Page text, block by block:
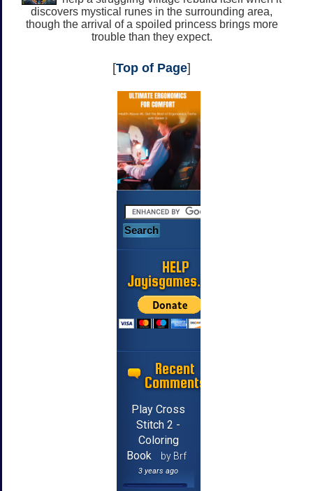
discovers mystical runes in the surrounding area,
though the arrival of a spoiled princess brings more
trouble than they expect.
[Top of Page]
HELP
Jayisgames.com
Recent
Comments
Play Cross
Stitch 2 -
Coloring
Book
by Brf
3 years ago